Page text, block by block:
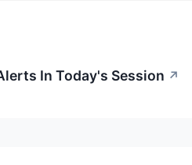
In Today's Session ↗